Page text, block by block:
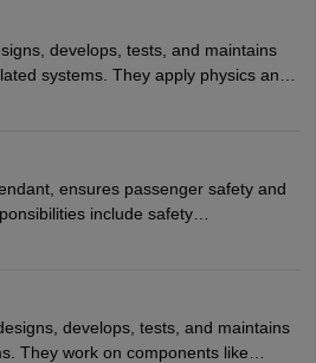
around 120 flight hours monthly.
or permanent, depending on the
develops, tests, and maintains
systems. They apply physics and
aerospace technologies, often
tests, and performing
role demands analytical skills,
and effective communication.
ensures passenger safety and
include safety
managing the cabin, handling
demeanour, and a service-oriented
to travel and work in the dynamic
develops, tests, and maintains
They work on components like